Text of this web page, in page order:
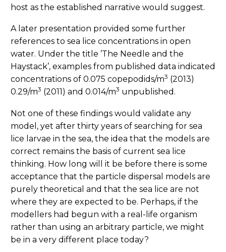
host as the established narrative would suggest.
A later presentation provided some further
references to sea lice concentrations in open
water. Under the title ’The Needle and the
Haystack’, examples from published data indicated
concentrations of 0.075 copepodids/m3 (2013)
0.29/m3 (2011) and 0.014/m3 unpublished.
Not one of these findings would validate any
model, yet after thirty years of searching for sea
lice larvae in the sea, the idea that the models are
correct remains the basis of current sea lice
thinking. How long will it be before there is some
acceptance that the particle dispersal models are
purely theoretical and that the sea lice are not
where they are expected to be. Perhaps, if the
modellers had begun with a real-life organism
rather than using an arbitrary particle, we might
be in a very different place today?